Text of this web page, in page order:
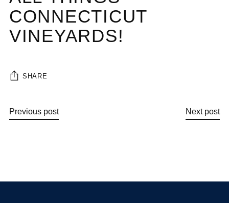
CONNECTICUT
VINEYARDS!
SHARE
Previous post Next post